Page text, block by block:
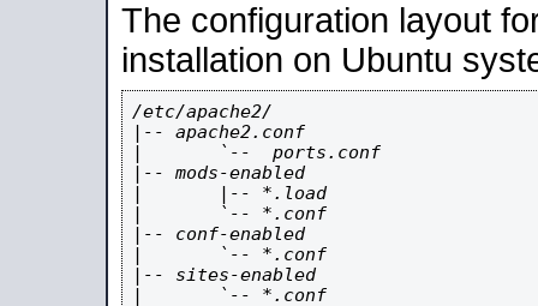
The configuration layout
installation on Ubuntu
/etc/apache2/
|-- apache2.conf
|       `--  ports.conf
|-- mods-enabled
|       |-- *.load
|       `-- *.conf
|-- conf-enabled
|       `-- *.conf
|-- sites-enabled
|       `-- *.conf